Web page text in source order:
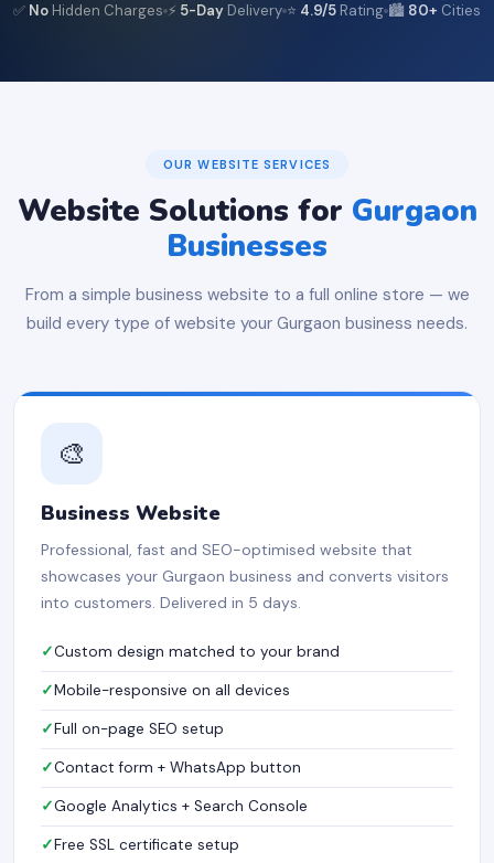
✅ No Hidden Charges ⚡ 5-Day Delivery ⭐ 4.9/5 Rating 🏙️ 80+ Cities
OUR WEBSITE SERVICES
Website Solutions for Gurgaon
Businesses
From a simple business website to a full online store — we
build every type of website your Gurgaon business needs.
🎨
Business Website
Professional, fast and SEO-optimised website that
showcases your Gurgaon business and converts visitors
into customers. Delivered in 5 days.
Custom design matched to your brand
Mobile-responsive on all devices
Full on-page SEO setup
Contact form + WhatsApp button
Google Analytics + Search Console
Free SSL certificate setup